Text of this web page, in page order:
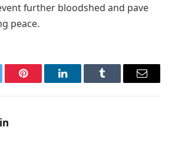
further bloodshed and pave
peace.
Pinterest LinkedInTumblr Email